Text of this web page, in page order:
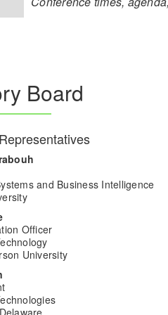
Board
and Business Intelligence
Officer
University